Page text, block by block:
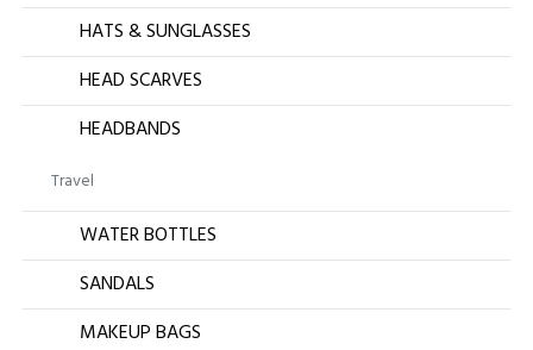
HATS & SUNGLASSES
HEAD SCARVES
HEADBANDS
Travel
WATER BOTTLES
SANDALS
MAKEUP BAGS